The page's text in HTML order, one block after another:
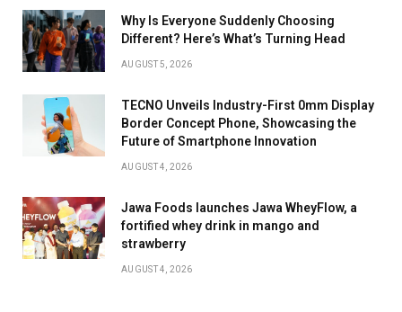
Why Is Everyone Suddenly Choosing
Different? Here’s What’s Turning Head
AUGUST 5, 2026
TECNO Unveils Industry-First 0mm Display
Border Concept Phone, Showcasing the
Future of Smartphone Innovation
AUGUST 4, 2026
Jawa Foods launches Jawa WheyFlow, a
fortified whey drink in mango and
strawberry
AUGUST 4, 2026